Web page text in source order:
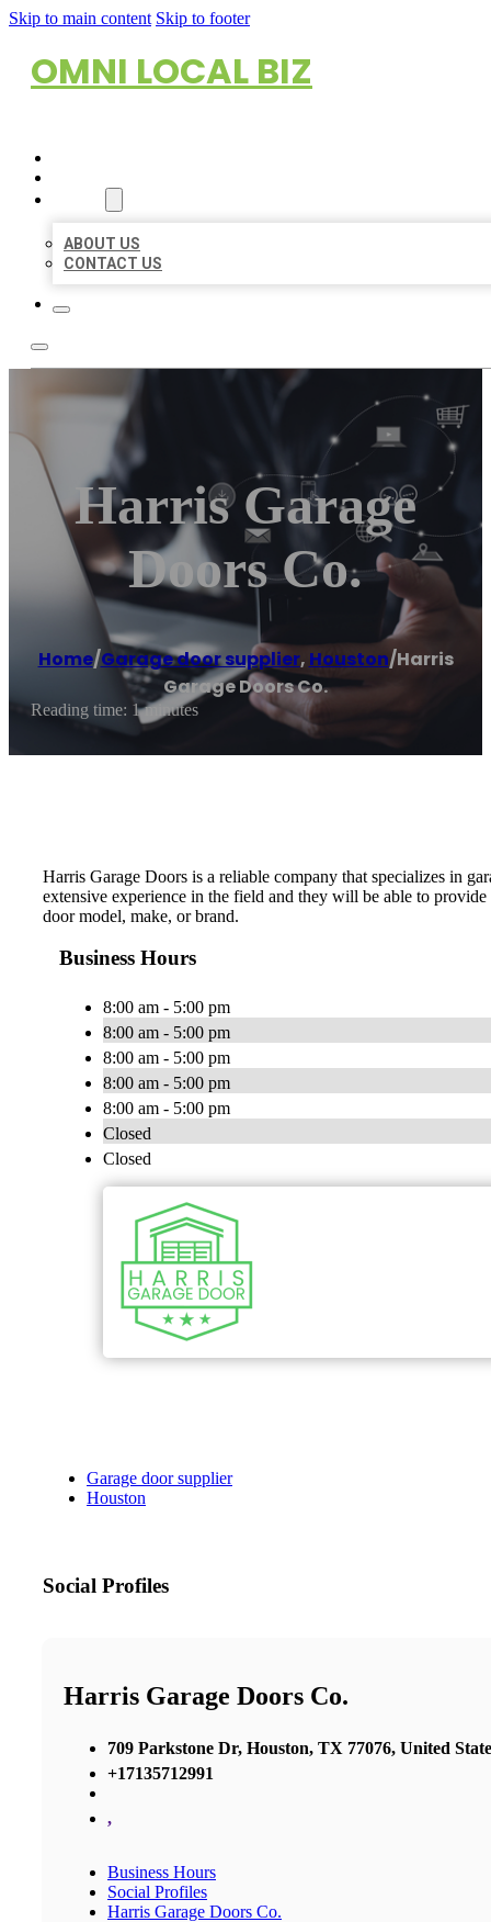
Skip to main content Skip to footer
OMNI LOCAL BIZ
ABOUT US
CONTACT US
Harris Garage
Doors Co.
Home/Garage door supplier, Houston/Harris
Garage Doors Co.
Reading time: 1 minutes
Harris Garage Doors is a reliable company that specializes in
extensive experience in the field and they will be able to
door model, make, or brand.
Business Hours
8:00 am - 5:00 pm
8:00 am - 5:00 pm
8:00 am - 5:00 pm
8:00 am - 5:00 pm
8:00 am - 5:00 pm
Closed
Closed
Garage door supplier
Houston
Social Profiles
Harris Garage Doors Co.
709 Parkstone Dr, Houston, TX 77076, United
+17135712991
,
Business Hours
Social Profiles
Harris Garage Doors Co.